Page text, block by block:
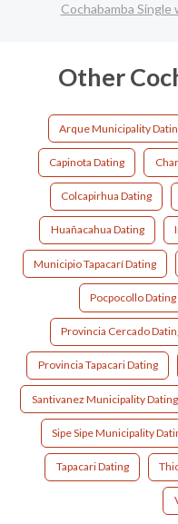
Cochabamba Single
Other
Arque Municipality
Capinota Dating
Colcapirhua Dating
Huañacahua Dating
Municipio Tapacarí Dating
Pocpocollo Dating
Provincia Cercado
Provincia Tapacari Dating
Santivanez Municipality Dating
Sipe Sipe Municipality
Tapacari Dating